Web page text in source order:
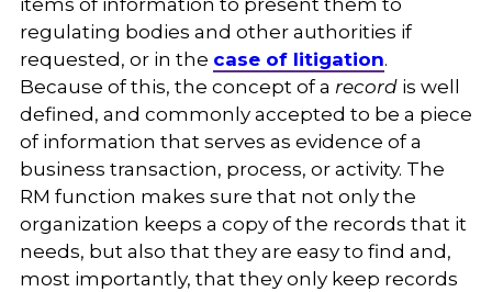
regulating bodies and other authorities if
requested, or in the case of litigation.
Because of this, the concept of a recordis well
defined, and commonly accepted to be a piece
of information that serves as evidence of a
business transaction, process, or activity. The
RM function makes sure that not only the
organization keeps a copy of the records that it
needs, but also that they are easy to find and,
most importantly, that they only keep records